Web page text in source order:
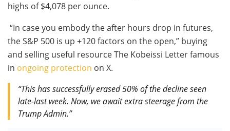
highs of $4,078 per ounce.
“In case you embody the after hours drop in futures,
the S&P 500 is up +120 factors on the open,” buying
and selling useful resource The Kobeissi Letter famous
in ongoing protection on X.
“This has successfully erased 50% of the decline seen
late-last week. Now, we await extra steerage from the
Trump Admin.”